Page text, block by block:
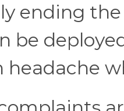
ending
be
headache